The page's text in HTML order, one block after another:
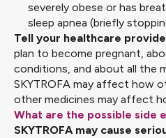
severely obese or has
sleep apnea (briefly
Tell your healthcare
plan to become pregnant,
conditions, and about all the
SKYTROFA may affect how
other medicines may affect
What are the possible side
SKYTROFA may cause